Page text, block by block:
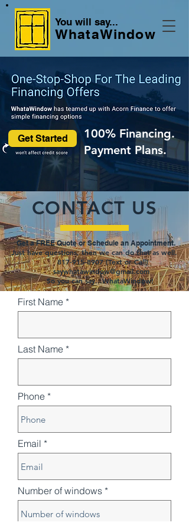
You will say...
WhataWindow
Get Started
100% Financing.
Payment Plans.
CONTACT US
Get a FREE Quote or Schedule an Appointment.
Just have questions, then we can do that as well.
817-915-8907 (Text or Call)
saywhatawindow@gmail.com
So you can say...WhataWindow!
First Name
Last Name
Phone
Email
Number of windows